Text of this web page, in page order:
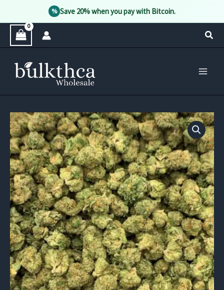
% Save 20% when you pay with Bitcoin.